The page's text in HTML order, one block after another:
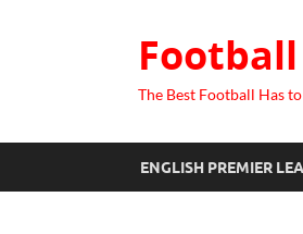
The Best Football Has
ENGLISH PREMIER